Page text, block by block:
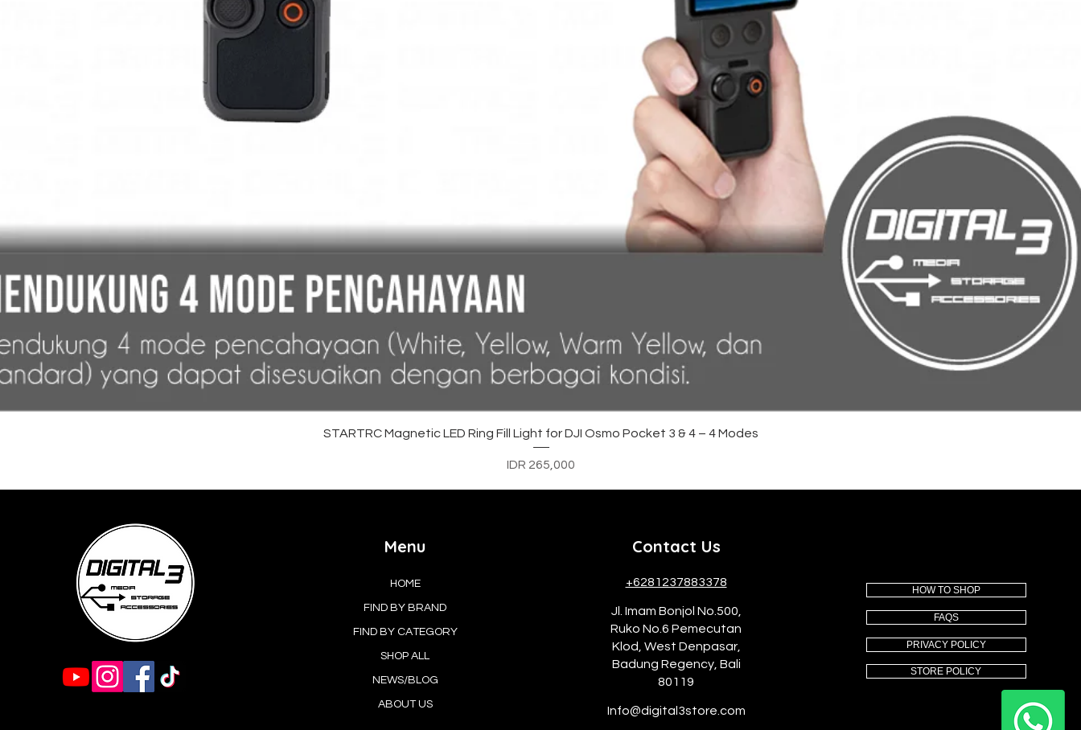
Quick View
STARTRC Magnetic LED Ring Fill Light for DJI Osmo Pocket 3 & 4 – 4 Modes
Price
IDR 265,000
Menu
HOME
FIND BY BRAND
FIND BY CATEGORY
SHOP ALL
NEWS/BLOG
ABOUT US
Contact Us
+6281237883378
Jl. Imam Bonjol No.500,
Ruko No.6 Pemecutan
Klod, West Denpasar,
Badung Regency, Bali
80119
Info@digital3store.com
HOW TO SHOP
FAQS
PRIVACY POLICY
STORE POLICY